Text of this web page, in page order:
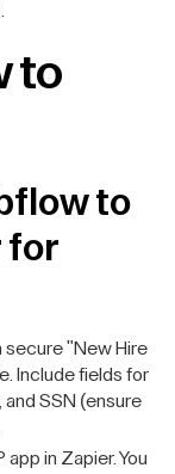
to
to
for
secure "New Hire
Include fields for
and SSN (ensure
app in Zapier. You